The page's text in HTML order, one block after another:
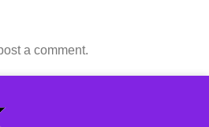
a comment.